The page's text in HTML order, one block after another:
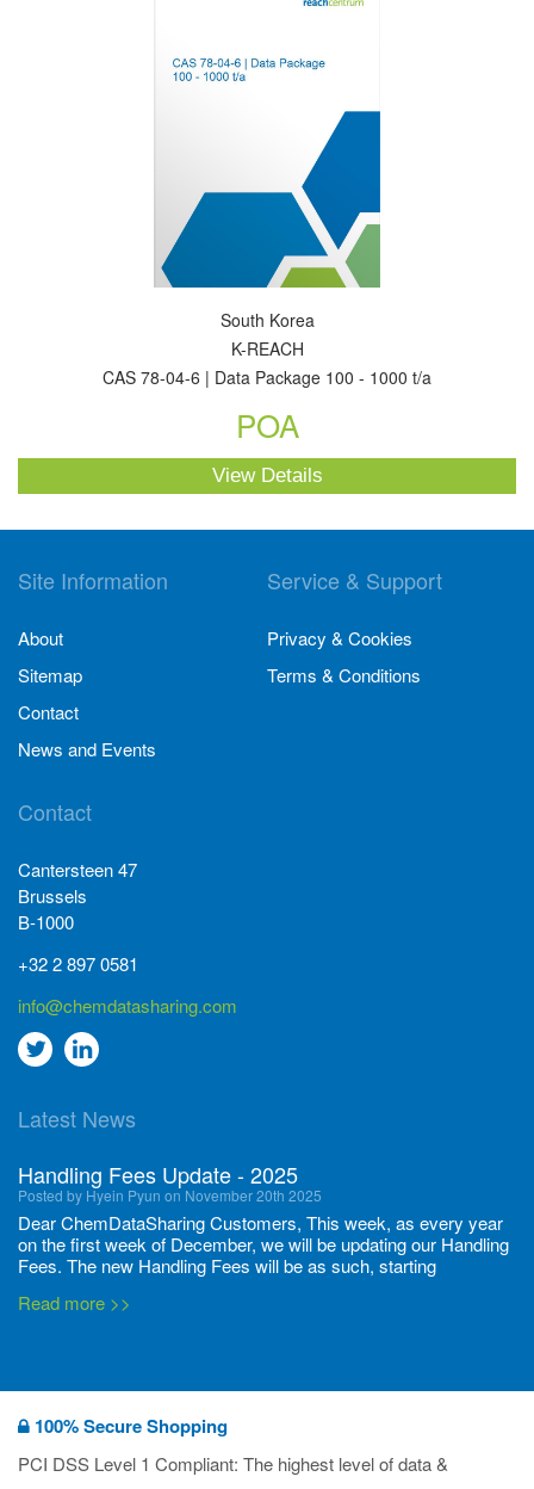
South Korea
K-REACH
CAS 78-04-6 | Data Package 100 - 1000 t/a
POA
View Details
Site Information
About
Sitemap
Contact
News and Events
Service & Support
Privacy & Cookies
Terms & Conditions
Contact
Cantersteen 47
Brussels
B-1000
+32 2 897 0581
info@chemdatasharing.com
Go
twitter
Go
Linkedin
Latest News
Handling Fees Update - 2025
Posted by Hyein Pyun on November 20th 2025
Dear ChemDataSharing Customers, This week, as every year
on the first week of December, we will be updating our Handling
Fees. The new Handling Fees will be as such, starting
Read more >>
Posted by Ilaria Tramonti on June 27th 2024
We’re excited to unveil that our latest set of flyers covering
current non-EU legislations is finally ready to be shared with
you! These sources are designed to keep our clients informed
100% Secure Shopping
PCI DSS Level 1 Compliant: The highest level of data &